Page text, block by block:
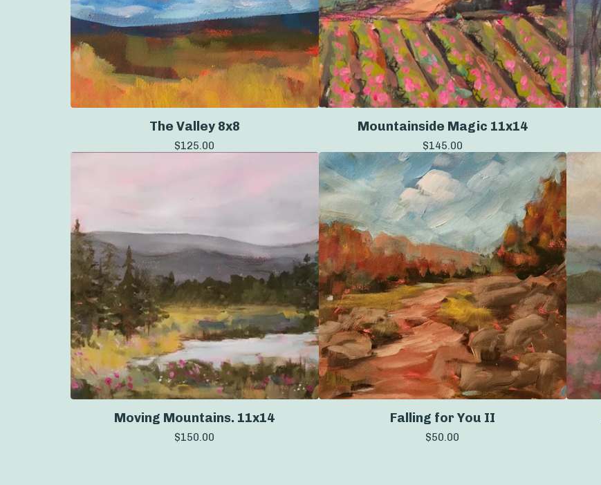
The Valley 8x8
$125.00
Mountainside Magic 11x14
$145.00
Moving Mountains. 11x14
$150.00
Falling for You II
$50.00